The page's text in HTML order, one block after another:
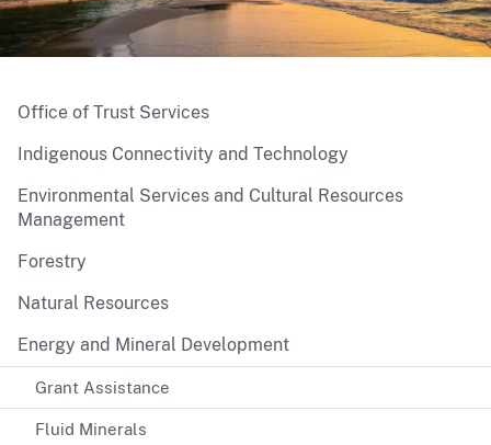
Office of Trust Services
Indigenous Connectivity and Technology
Environmental Services and Cultural Resources
Management
Forestry
Natural Resources
Energy and Mineral Development
Grant Assistance
Fluid Minerals